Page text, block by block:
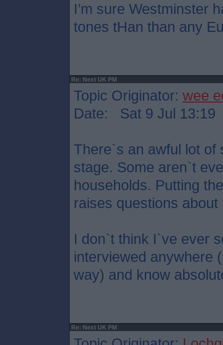
I’m sure Westminster
tones tHan than any
Re: Next UK PM
Topic Originator: wee
Date: Sat 9 Jul 13:19
There`s an awful lot of
stage. Some aren`t
households. Putting
raises questions
I don`t think I`ve ever
interviewed anywhere
way) and know
Re: Next UK PM